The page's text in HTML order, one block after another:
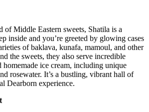
of Middle Eastern sweets, Shatila is a
inside and you’re greeted by glowing cases
of baklava, kunafa, mamoul, and other
the sweets, they also serve incredible
homemade ice cream, including unique
rosewater. It’s a bustling, vibrant hall of
Dearborn experience.